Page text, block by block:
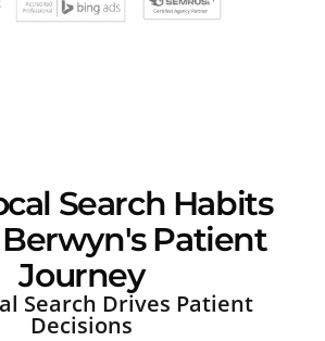
Search Habits
Patient
Journey
Search Drives Patient
Decisions